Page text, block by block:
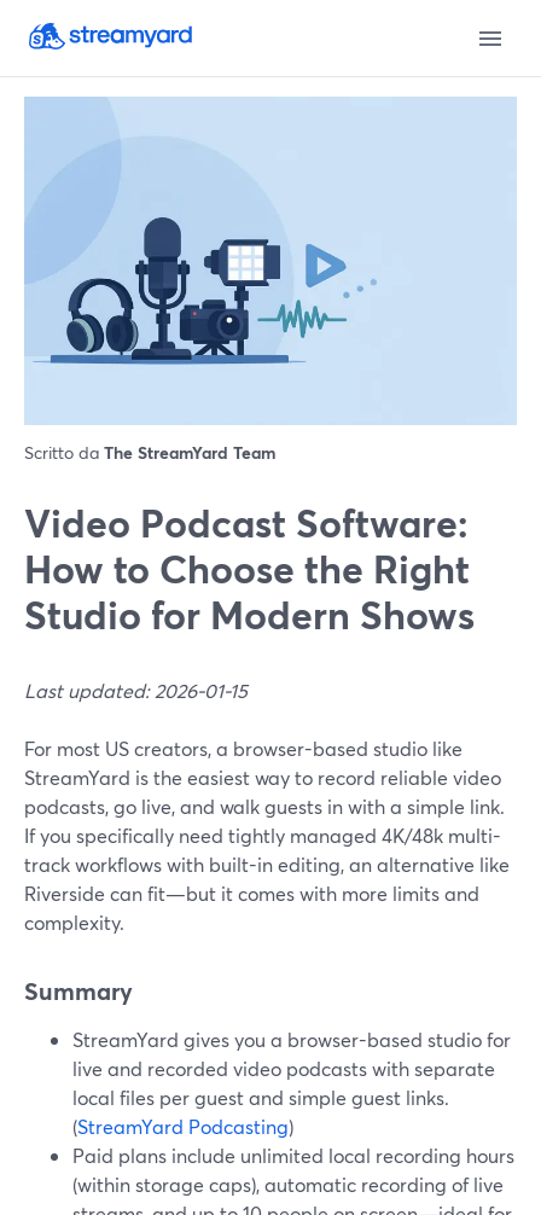
Scritto da The StreamYard Team
Video Podcast Software:
How to Choose the Right
Studio for Modern Shows
Last updated: 2026-01-15
For most US creators, a browser-based studio like
StreamYard is the easiest way to record reliable video
podcasts, go live, and walk guests in with a simple link.
If you specifically need tightly managed 4K/48k multi-
track workflows with built-in editing, an alternative like
Riverside can fit—but it comes with more limits and
complexity.
Summary
StreamYard gives you a browser-based studio for
live and recorded video podcasts with separate
local files per guest and simple guest links.
(StreamYard Podcasting)
Paid plans include unlimited local recording hours
(within storage caps), automatic recording of live